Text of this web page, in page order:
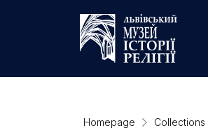
Homepage Collections